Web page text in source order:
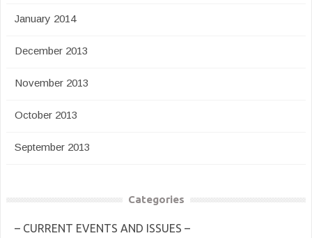
January 2014
December 2013
November 2013
October 2013
September 2013
Categories
– CURRENT EVENTS AND ISSUES –